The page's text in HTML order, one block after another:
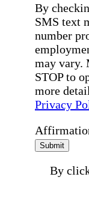
By
SMS text
number
may vary.
STOP to
more
Privacy
Submit
By